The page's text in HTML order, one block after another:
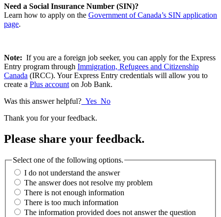
Need a Social Insurance Number (SIN)?
Learn how to apply on the Government of Canada’s SIN application
page.
Note: If you are a foreign job seeker, you can apply for the Express
Entry program through Immigration, Refugees and Citizenship
Canada (IRCC). Your Express Entry credentials will allow you to
create a Plus account on Job Bank.
Was this answer helpful? Yes No
Thank you for your feedback.
Please share your feedback.
Select one of the following options.
I do not understand the answer
The answer does not resolve my problem
There is not enough information
There is too much information
The information provided does not answer the question